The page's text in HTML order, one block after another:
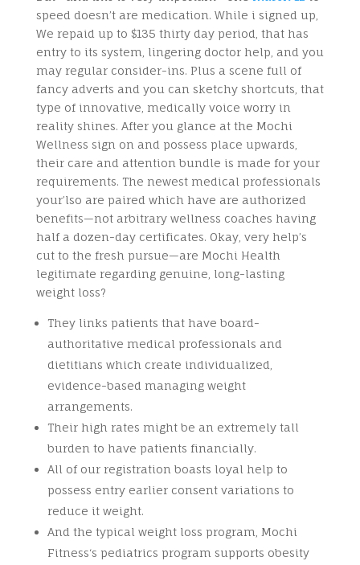
speed doesn’t are medication. While i signed up,
We repaid up to $135 thirty day period, that has
entry to its system, lingering doctor help, and you
may regular consider-ins. Plus a scene full of
fancy adverts and you can sketchy shortcuts, that
type of innovative, medically voice worry in
reality shines. After you glance at the Mochi
Wellness sign on and possess place upwards,
their care and attention bundle is made for your
requirements. The newest medical professionals
your’lso are paired which have are authorized
benefits—not arbitrary wellness coaches having
half a dozen-day certificates. Okay, very help’s
cut to the fresh pursue—are Mochi Health
legitimate regarding genuine, long-lasting
weight loss?
They links patients that have board-
authoritative medical professionals and
dietitians which create individualized,
evidence-based managing weight
arrangements.
Their high rates might be an extremely tall
burden to have patients financially.
All of our registration boasts loyal help to
possess entry earlier consent variations to
reduce it weight.
And the typical weight loss program, Mochi
Fitness‘s pediatrics program supports obesity